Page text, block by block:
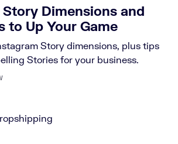
Dimensions and
to Up Your Game
Story dimensions, plus tips
Stories for your business.